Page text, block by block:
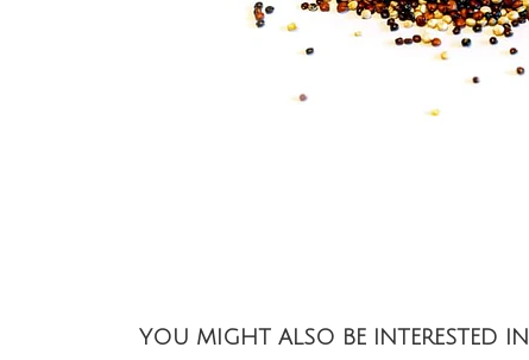
YOU MIGHT ALSO BE INTERESTED IN